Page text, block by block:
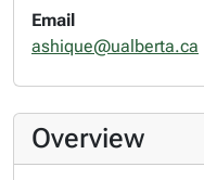
Email
ashique@ualberta.ca
Overview